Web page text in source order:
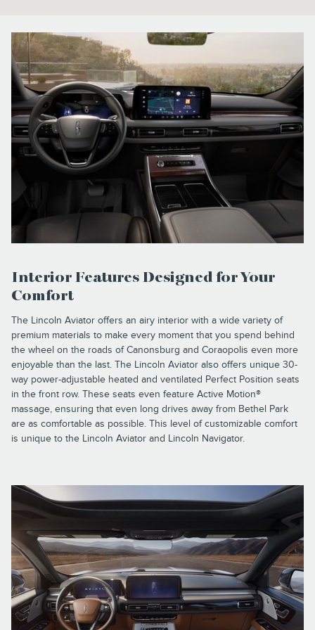
Interior Features Designed for Your
Comfort
The Lincoln Aviator offers an airy interior with a wide variety of
premium materials to make every moment that you spend behind
the wheel on the roads of Canonsburg and Coraopolis even more
enjoyable than the last. The Lincoln Aviator also offers unique 30-
way power-adjustable heated and ventilated Perfect Position seats
in the front row. These seats even feature Active Motion®
massage, ensuring that even long drives away from Bethel Park
are as comfortable as possible. This level of customizable comfort
is unique to the Lincoln Aviator and Lincoln Navigator.